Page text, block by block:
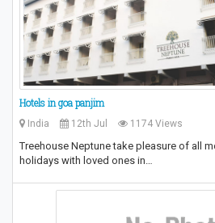
Hotels in goa panjim
India 12th Jul 1174 Views
Treehouse Neptune take pleasure of all
holidays with loved ones in…